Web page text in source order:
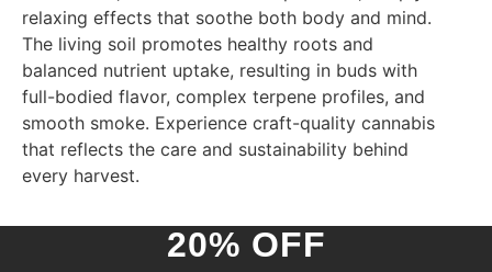
relaxing effects that soothe both body and mind.
The living soil promotes healthy roots and
balanced nutrient uptake, resulting in buds with
full-bodied flavor, complex terpene profiles, and
smooth smoke. Experience craft-quality cannabis
that reflects the care and sustainability behind
every harvest.
20% OFF